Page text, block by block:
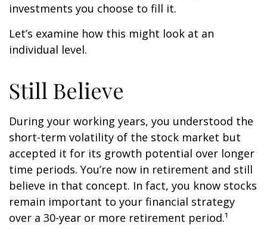
investments you choose to fill it.
Let’s examine how this might look at an
individual level.
Still Believe
During your working years, you understood the
short-term volatility of the stock market but
accepted it for its growth potential over longer
time periods. You’re now in retirement and still
believe in that concept. In fact, you know stocks
remain important to your financial strategy
over a 30-year or more retirement period.¹